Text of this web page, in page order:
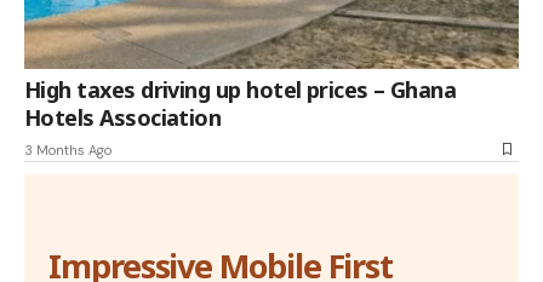
High taxes driving up hotel prices – Ghana
Hotels Association
3 Months Ago
Impressive Mobile First